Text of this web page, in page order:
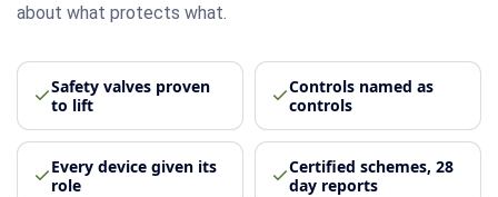
about what protects what.
Safety valves proven
to lift
Controls named as
controls
Every device given its
role
Certified schemes, 28
day reports